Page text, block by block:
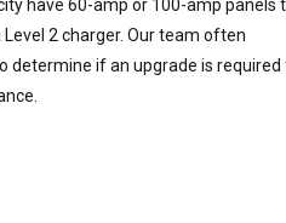
have 60-amp or 100-amp panels
2 charger. Our team often
determine if an upgrade is